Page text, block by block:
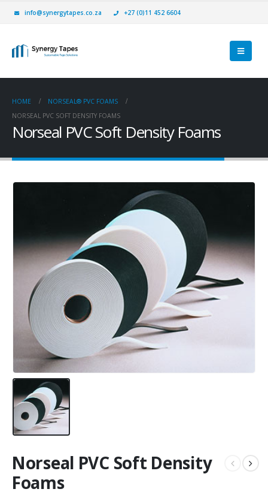
info@synergytapes.co.za +27 (0)11 452 6604
HOME
NORSEAL® PVC FOAMS
NORSEAL PVC SOFT DENSITY FOAMS
Norseal PVC Soft Density Foams
Norseal PVC Soft Density
Foams